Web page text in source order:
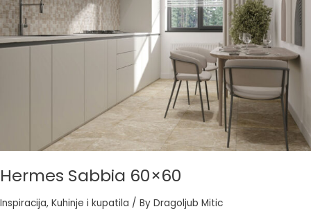
Hermes Sabbia 60×60
Inspiracija, Kuhinje i kupatila / By Dragoljub Mitic